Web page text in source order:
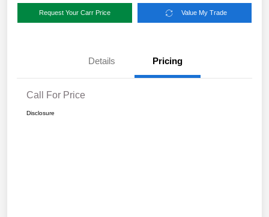
Request Your Carr Price Value My Trade
Details Pricing
Call For Price
Disclosure